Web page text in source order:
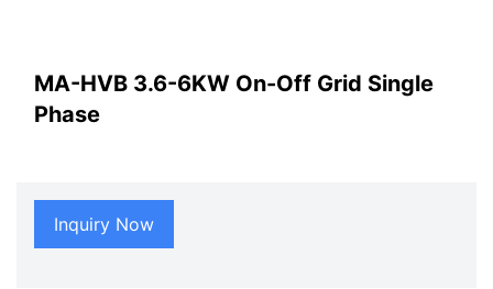
MA-HVB 3.6-6KW On-Off Grid Single
Phase
Inquiry Now